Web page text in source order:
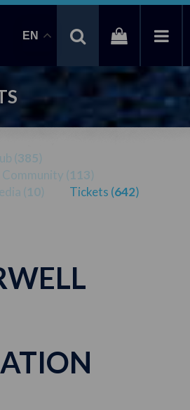
EN
(385)
Community (113)
(10) Tickets (642)